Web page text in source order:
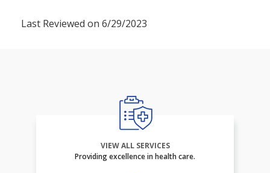
Last Reviewed on 6/29/2023
VIEW ALL SERVICES
Providing excellence in health care.